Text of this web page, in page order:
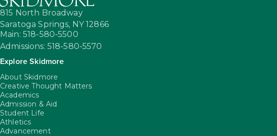
815 North Broadway
Saratoga Springs, NY 12866
Main: 518-580-5500
Admissions: 518-580-5570
Explore Skidmore
About Skidmore
Creative Thought Matters
Academics
Admission & Aid
Student Life
Athletics
Advancement